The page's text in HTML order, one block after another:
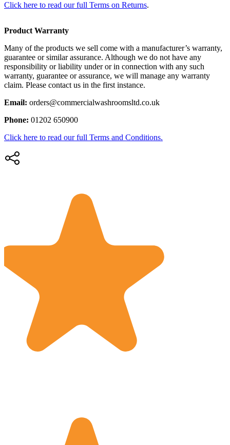
Click here to read our full Terms on Returns.
Product Warranty
Many of the products we sell come with a manufacturer’s warranty,
guarantee or similar assurance. Although we do not have any
responsibility or liability under or in connection with any such
warranty, guarantee or assurance, we will manage any warranty
claim. Please contact us in the first instance.
Email: orders@commercialwashroomsltd.co.uk
Phone: 01202 650900
Click here to read our full Terms and Conditions.